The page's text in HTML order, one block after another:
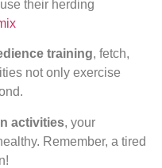
their herding
training, fetch,
not only exercise
activities, your
Remember, a tired